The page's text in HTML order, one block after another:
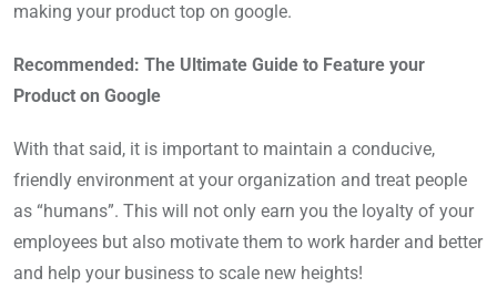
making your product top on google.
Recommended: The Ultimate Guide to Feature your
Product on Google
With that said, it is important to maintain a conducive,
friendly environment at your organization and treat people
as “humans”. This will not only earn you the loyalty of your
employees but also motivate them to work harder and better
and help your business to scale new heights!